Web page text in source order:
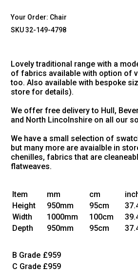
Your Order: Chair
SKU 32-149-4798
Lovely traditional range with a
of fabrics available with option of
too. Also available with bespoke
store for details).
We offer free delivery to Hull,
and North Lincolnshire on all our
We have a small selection of
but many more are avaialble in
chenilles, fabrics that are
flatweaves.
Item mm cm
Height
950mm 95cm
Width
1000mm 100cm
Depth
950mm 95cm
B Grade £959
C Grade £959